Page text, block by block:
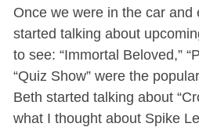
Once we were in the car and
started talking about
to see: “Immortal Beloved,”
“Quiz Show” were the
Beth started talking about
what I thought about Spike